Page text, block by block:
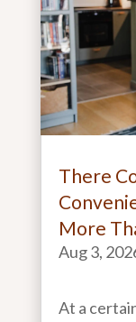
There
More
Aug 3,
At a